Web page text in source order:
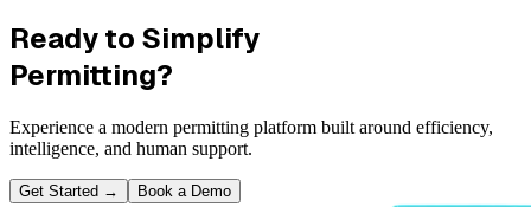
Ready to Simplify
Permitting?
Experience a modern permitting platform built around efficiency,
intelligence, and human support.
Get Started → Book a Demo